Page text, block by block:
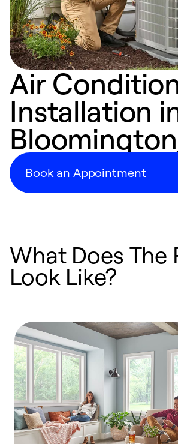
Air
Installation
Book an Appointment
What Does The
Look Like?